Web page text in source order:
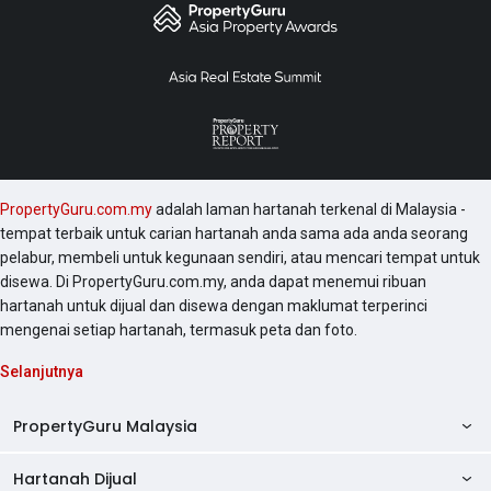
PropertyGuru.com.myadalah laman hartanah terkenal di Malaysia -
tempat terbaik untuk carian hartanah anda sama ada anda seorang
pelabur, membeli untuk kegunaan sendiri, atau mencari tempat untuk
disewa. Di PropertyGuru.com.my, anda dapat menemui ribuan
hartanah untuk dijual dan disewa dengan maklumat terperinci
mengenai setiap hartanah, termasuk peta dan foto.
Selanjutnya
PropertyGuru Malaysia
AskGuru
Hartanah Dijual